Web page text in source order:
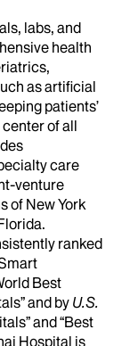
labs, and
health
as artificial
patients’
of all
care
venture
of New York
ranked
Best
and by U.S.
and “Best
Hospital is